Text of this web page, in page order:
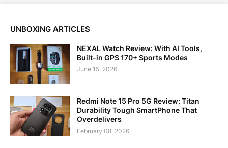
UNBOXING ARTICLES
NEXAL Watch Review: With AI Tools,
Built-in GPS 170+ Sports Modes
June 15, 2026
Redmi Note 15 Pro 5G Review: Titan
Durability Tough SmartPhone That
Overdelivers
February 08, 2026